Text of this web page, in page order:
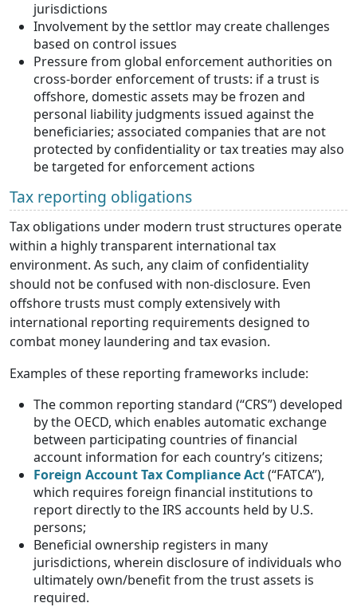
jurisdictions
Involvement by the settlor may create challenges
based on control issues
Pressure from global enforcement authorities on
cross-border enforcement of trusts: if a trust is
offshore, domestic assets may be frozen and
personal liability judgments issued against the
beneficiaries; associated companies that are not
protected by confidentiality or tax treaties may also
be targeted for enforcement actions
Tax reporting obligations
Tax obligations under modern trust structures operate
within a highly transparent international tax
environment. As such, any claim of confidentiality
should not be confused with non-disclosure. Even
offshore trusts must comply extensively with
international reporting requirements designed to
combat money laundering and tax evasion.
Examples of these reporting frameworks include:
The common reporting standard (“CRS”) developed
by the OECD, which enables automatic exchange
between participating countries of financial
account information for each country’s citizens;
Foreign Account Tax Compliance Act(“FATCA”),
which requires foreign financial institutions to
report directly to the IRS accounts held by U.S.
persons;
Beneficial ownership registers in many
jurisdictions, wherein disclosure of individuals who
ultimately own/benefit from the trust assets is
required.